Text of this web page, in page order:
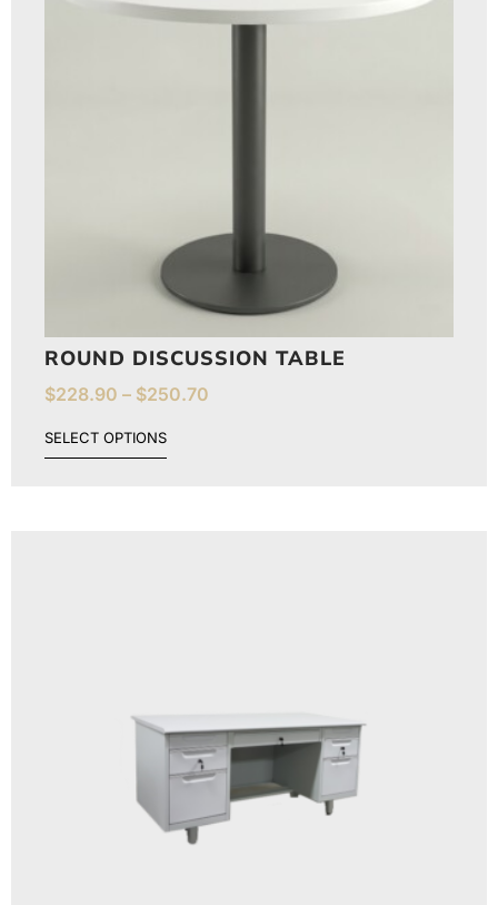
ROUND DISCUSSION TABLE
$228.90 – $250.70
SELECT OPTIONS